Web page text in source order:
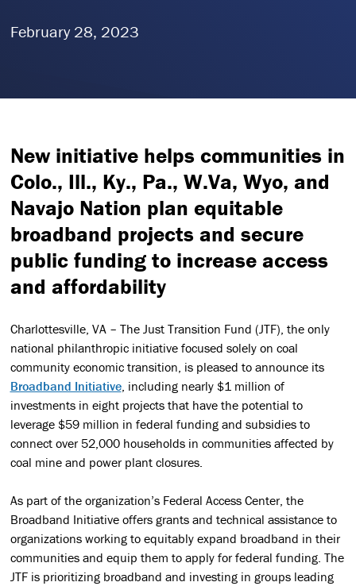
February 28, 2023
New initiative helps communities in
Colo., Ill., Ky., Pa., W.Va, Wyo, and
Navajo Nation plan equitable
broadband projects and secure
public funding to increase access
and affordability
Charlottesville, VA – The Just Transition Fund (JTF), the only
national philanthropic initiative focused solely on coal
community economic transition, is pleased to announce its
Broadband Initiative, including nearly $1 million of
investments in eight projects that have the potential to
leverage $59 million in federal funding and subsidies to
connect over 52,000 households in communities affected by
coal mine and power plant closures.
As part of the organization’s Federal Access Center, the
Broadband Initiative offers grants and technical assistance to
organizations working to equitably expand broadband in their
communities and equip them to apply for federal funding. The
JTF is prioritizing broadband and investing in groups leading